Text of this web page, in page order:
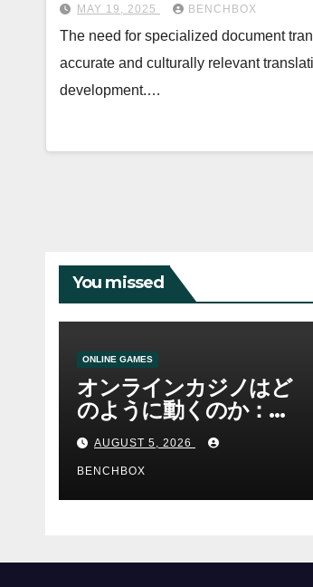
MAY 19, 2025 BENCHBOX
The need for specialized document
accurate and culturally relevant
development.…
You missed
ONLINE GAMES
オンラインカジノはど
のように動くのか：ゲ
ームと決済の仕組み
AUGUST 5, 2026
BENCHBOX